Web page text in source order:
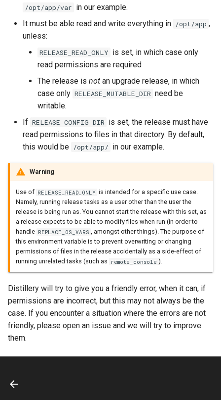
/opt/app/var in our example.
It must be able read and write everything in /opt/app ,
unless:
RELEASE_READ_ONLY is set, in which case only
read permissions are required
The release is not an upgrade release, in which
case only RELEASE_MUTABLE_DIR need be
writable.
If RELEASE_CONFIG_DIR is set, the release must have
read permissions to files in that directory. By default,
this would be /opt/app/ in our example.
Warning
Use of RELEASE_READ_ONLY is intended for a specific use case.
Namely, running release tasks as a user other than the user the
release is being run as. You cannot start the release with this set, as
a release expects to be able to modify files when run (in order to
handle REPLACE_OS_VARS , amongst other things). The purpose of
this environment variable is to prevent overwriting or changing
permissions of files in the release accidentally as a side-effect of
running unrelated tasks (such as
remote_console ).
Distillery will try to give you a friendly error, when it can, if
permissions are incorrect, but this may not always be the
case. If you encounter a situation where the errors are not
friendly, please open an issue and we will try to improve
them.